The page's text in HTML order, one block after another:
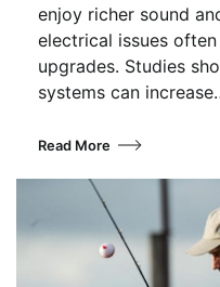
enjoy richer sound
electrical issues
upgrades. Studies
systems can
Read More